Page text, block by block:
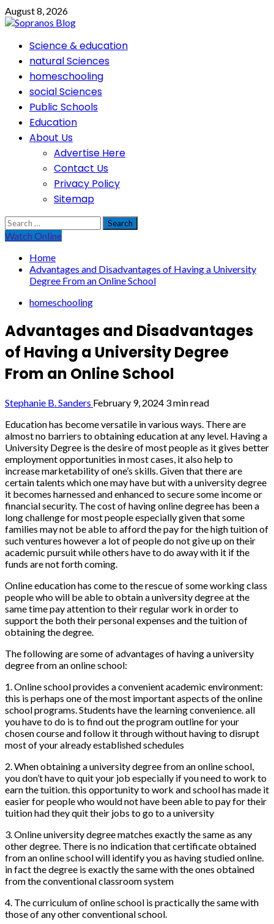
Skip
to
August 8, 2026
PrimaryScience & education
natural Sciences
homeschooling
social Sciences
Public Schools
Education
About Us
Advertise Here
Contact Us
Privacy Policy
Sitemap
Search
for:
Watch Online
Home
Advantages and Disadvantages of Having a University
Degree From an Online School
homeschooling
Advantages and Disadvantages
of Having a University Degree
From an Online School
Stephanie B. Sanders February 9, 2024 3 min read
Education has become versatile in various ways. There are
almost no barriers to obtaining education at any level. Having a
University Degree is the desire of most people as it gives better
employment opportunities in most cases, it also help to
increase marketability of one’s skills. Given that there are
certain talents which one may have but with a university degree
it becomes harnessed and enhanced to secure some income or
financial security. The cost of having online degree has been a
long challenge for most people especially given that some
families may not be able to afford the pay for the high tuition of
such ventures however a lot of people do not give up on their
academic pursuit while others have to do away with it if the
funds are not forth coming.
Online education has come to the rescue of some working class
people who will be able to obtain a university degree at the
same time pay attention to their regular work in order to
support the both their personal expenses and the tuition of
obtaining the degree.
The following are some of advantages of having a university
degree from an online school:
1. Online school provides a convenient academic environment:
this is perhaps one of the most important aspects of the online
school programs. Students have the learning convenience. all
you have to do is to find out the program outline for your
chosen course and follow it through without having to disrupt
most of your already established schedules
2. When obtaining a university degree from an online school,
you don’t have to quit your job especially if you need to work to
earn the tuition. this opportunity to work and school has made it
easier for people who would not have been able to pay for their
tuition had they quit their jobs to go to a university
3. Online university degree matches exactly the same as any
other degree. There is no indication that certificate obtained
from an online school will identify you as having studied online.
in fact the degree is exactly the same with the ones obtained
from the conventional classroom system
4. The curriculum of online school is practically the same with
those of any other conventional school.